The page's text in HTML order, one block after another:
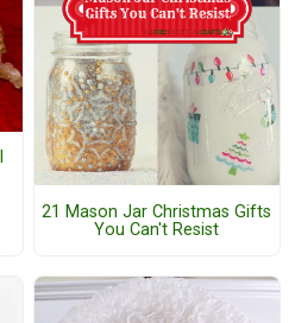
21 Mason Jar Christmas Gifts
You Can't Resist